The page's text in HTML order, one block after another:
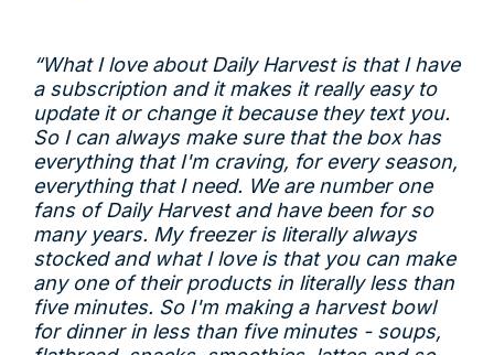
“What I love about Daily Harvest is that I have
a subscription and it makes it really easy to
update it or change it because they text you.
So I can always make sure that the box has
everything that I'm craving, for every season,
everything that I need. We are number one
fans of Daily Harvest and have been for so
many years. My freezer is literally always
stocked and what I love is that you can make
any one of their products in literally less than
five minutes. So I'm making a harvest bowl
for dinner in less than five minutes - soups,